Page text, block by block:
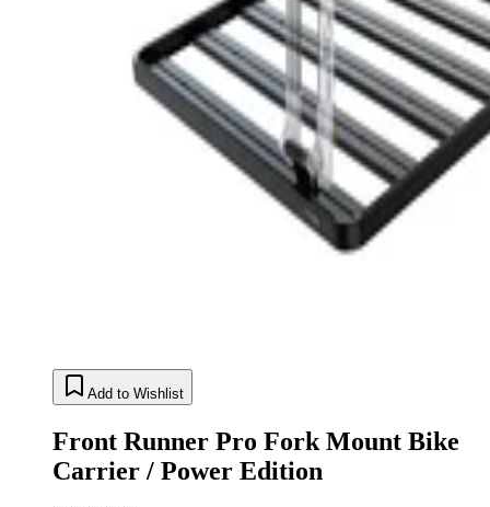
Add to Wishlist
Front Runner Pro Fork Mount Bike
Carrier / Power Edition